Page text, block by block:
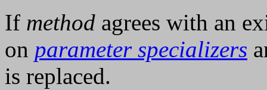
If method agrees with an
on parameter specializers
is replaced.